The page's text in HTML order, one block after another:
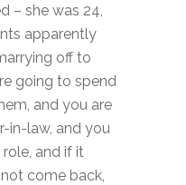
– she was 24,
apparently
off to
going to spend
and you are
in-law, and you
and if it
come back,